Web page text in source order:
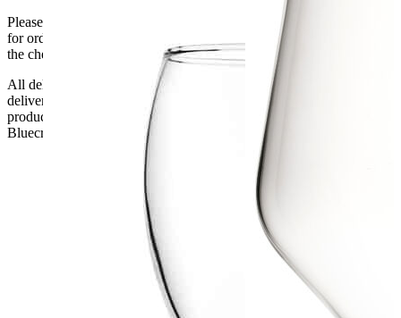
Please be aware that Bluecrest UK LTD cannot be held responsible
for orders delayed by incorrect address information supplied during
the checkout or problems with the couriers.
All deliveries should be inspected by the customer on the day of
delivery, the customer has 48 hours to report any fault/damage to the
product. if the customer reports a fault / damage after 48 hours
Bluecrest UK Ltd will not be held responsible.